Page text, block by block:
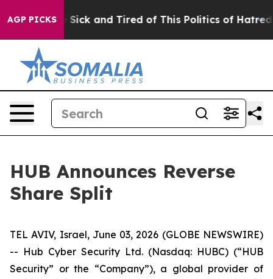
AGP PICKS
Are Sick and Tired of This Politics of Hatred” The
HUB Announces Reverse
Share Split
TEL AVIV, Israel, June 03, 2026 (GLOBE NEWSWIRE)
-- Hub Cyber Security Ltd. (Nasdaq: HUBC) (“HUB
Security” or the “Company”), a global provider of